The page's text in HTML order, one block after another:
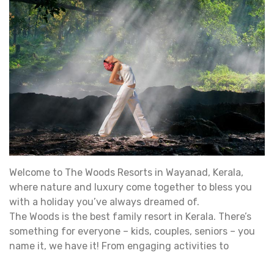
Welcome to The Woods Resorts in Wayanad, Kerala,
where nature and luxury come together to bless you
with a holiday you’ve always dreamed of.
The Woods is the best family resort in Kerala. There’s
something for everyone – kids, couples, seniors – you
name it, we have it! From engaging activities to